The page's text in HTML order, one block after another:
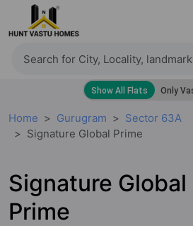
Home Gurugram
Sector 63A
Signature Global Prime
Signature Global
Prime